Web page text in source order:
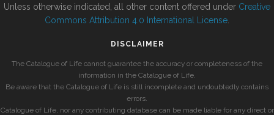
Unless otherwise indicated, all other content offered under Creative
Commons Attribution 4.0 International License
DISCLAIMER
The Catalogue of Life cannot guarantee the accuracy or completeness of the
information in the Catalogue of Life.
Be aware that the Catalogue of Life is still incomplete and undoubtedly contains
errors.
Catalogue of Life, nor any contributing database can be made liable for any direct or